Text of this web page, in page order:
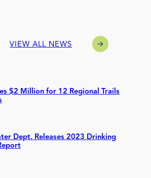
VIEW ALL NEWS
$2 Million for 12 Regional Trails
Dept. Releases 2023 Drinking